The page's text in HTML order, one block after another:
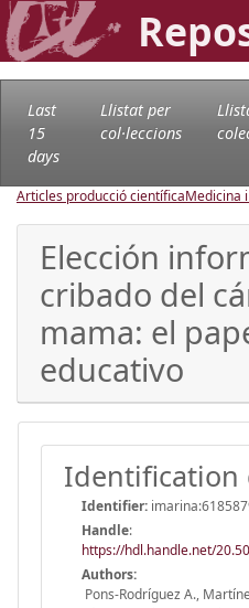
Last
15
days
Llistat per
col·leccions
Articles producció científicaMedicina
Elección
cribado del
mama: el
educativo
Identification
Identifier:
Handle:
https://hdl.handle.net/
Authors:
Pons-Rodríguez A.,